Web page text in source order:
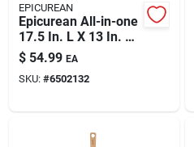
EPICUREAN
Epicurean All-in-one
17.5 In. L X 13 In. W
X 0.25 In. Paper
Composite Cutting
Board
$ 54.99 EA
SKU: #6502132